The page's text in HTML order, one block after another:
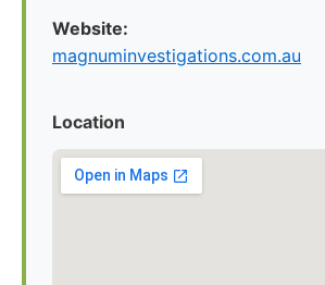
Website:
magnuminvestigations.com.au
Location